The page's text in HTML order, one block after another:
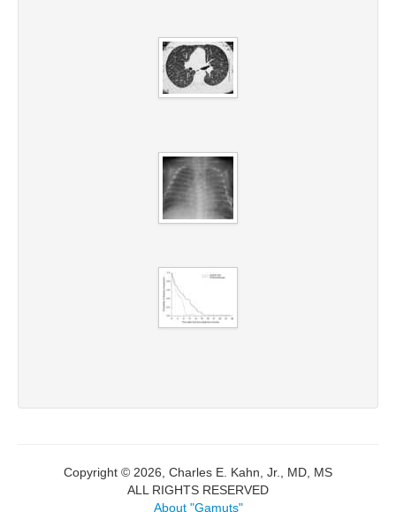
Copyright © 2026, Charles E. Kahn, Jr., MD, MS
ALL RIGHTS RESERVED
About "Gamuts"